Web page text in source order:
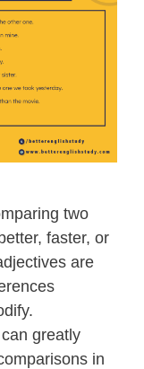
two
faster, or
are
greatly
in